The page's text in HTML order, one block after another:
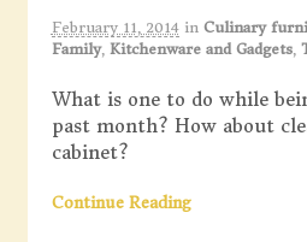
February 11, 2014 in Culinary
Family, Kitchenware and Gadgets,
What is one to do while
past month? How about
cabinet?
Continue Reading